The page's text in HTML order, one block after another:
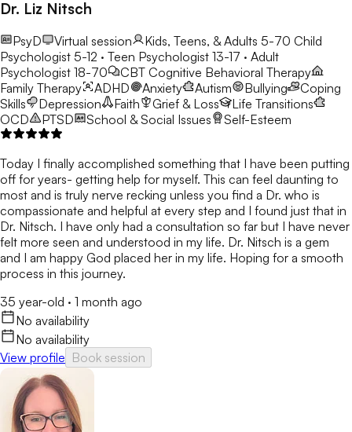
Dr. Liz Nitsch
PsyD Virtual session Kids, Teens, & Adults 5-70 Child
Psychologist 5-12 · Teen Psychologist 13-17 · Adult
Psychologist 18-70
CBT Cognitive Behavioral Therapy
Family Therapy
ADHD Anxiety Autism Bullying
Coping
Skills
Depression Faith Grief & Loss
Life Transitions
OCD
PTSD School & Social Issues Self-Esteem
Today I finally accomplished something that I have been putting
off for years- getting help for myself. This can feel daunting to
most and is truly nerve recking unless you find a Dr. who is
compassionate and helpful at every step and I found just that in
Dr. Nitsch. I have only had a consultation so far but I have never
felt more seen and understood in my life. Dr. Nitsch is a gem
and I am happy God placed her in my life. Hoping for a smooth
process in this journey.
35 year-old · 1 month ago
No availability
No availability
View profile Book session